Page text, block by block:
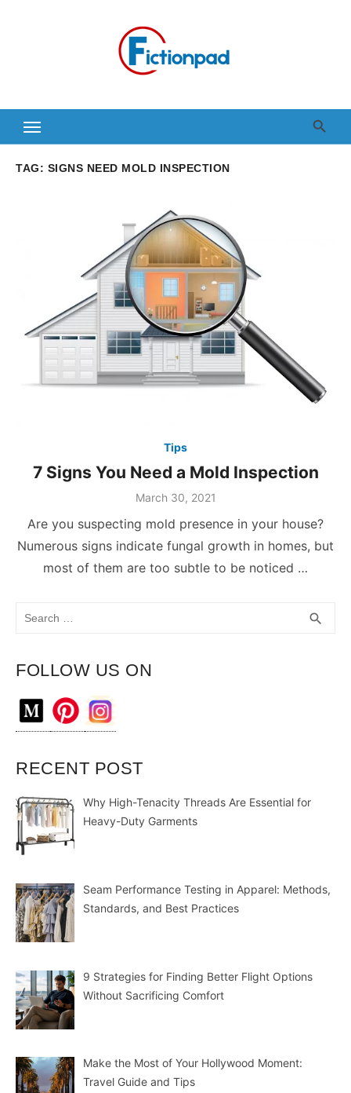
TAG: SIGNS NEED MOLD INSPECTION
Tips
7 Signs You Need a Mold Inspection
March 30, 2021
Are you suspecting mold presence in your house?
Numerous signs indicate fungal growth in homes, but
most of them are too subtle to be noticed …
search
FOLLOW US ON
RECENT POST
Why High-Tenacity Threads Are Essential for
Heavy-Duty Garments
Seam Performance Testing in Apparel: Methods,
Standards, and Best Practices
9 Strategies for Finding Better Flight Options
Without Sacrificing Comfort
Make the Most of Your Hollywood Moment:
Travel Guide and Tips